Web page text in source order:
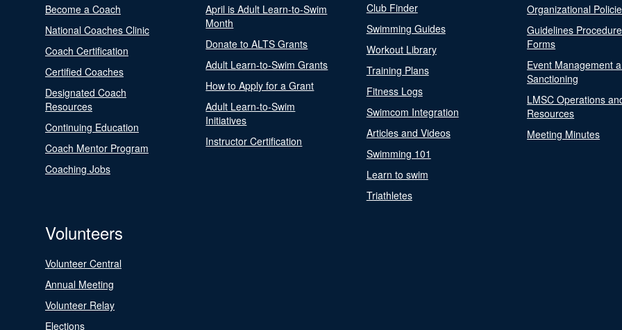
Become a Coach
National Coaches Clinic
Coach Certification
Certified Coaches
Designated Coach
Resources
Continuing Education
Coach Mentor Program
Coaching Jobs
April is Adult Learn-to-Swim
Month
Donate to ALTS Grants
Adult Learn-to-Swim Grants
How to Apply for a Grant
Adult Learn-to-Swim
Initiatives
Instructor Certification
Club Finder
Swimming Guides
Workout Library
Training Plans
Fitness Logs
Swimcom Integration
Articles and Videos
Swimming 101
Learn to swim
Triathletes
Organizational
Guidelines
Forms
Event Management
Sanctioning
LMSC Operations
Resources
Meeting Minutes
Volunteers
Volunteer Central
Annual Meeting
Volunteer Relay
Elections